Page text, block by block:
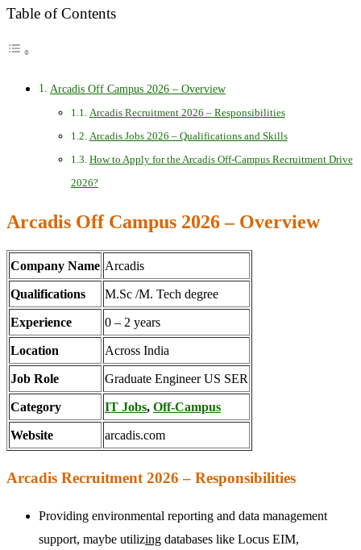
Table of Contents
Arcadis Off Campus 2026 – Overview
Arcadis Recruitment 2026 – Responsibilities
Arcadis Jobs 2026 – Qualifications and Skills
How to Apply for the Arcadis Off-Campus Recruitment Drive
2026?
Arcadis Off Campus 2026 – Overview
Company Name Arcadis
Qualifications M.Sc /M. Tech degree
Experience 0 – 2 years
Location Across India
Job Role Graduate Engineer US SER
Category IT Jobs, Off-Campus
Website arcadis.com
Arcadis Recruitment 2026 – Responsibilities
Providing environmental reporting and data management
support, maybe utilizing databases like Locus EIM,